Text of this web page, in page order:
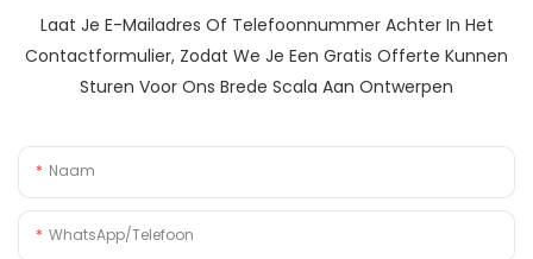
Laat Je E-Mailadres Of Telefoonnummer Achter In Het
Contactformulier, Zodat We Je Een Gratis Offerte Kunnen
Sturen Voor Ons Brede Scala Aan Ontwerpen
Naam
WhatsApp/Telefoon